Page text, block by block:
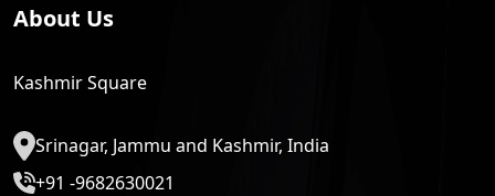
About Us
Kashmir Square
Srinagar, Jammu and Kashmir, India
+91 -9682630021